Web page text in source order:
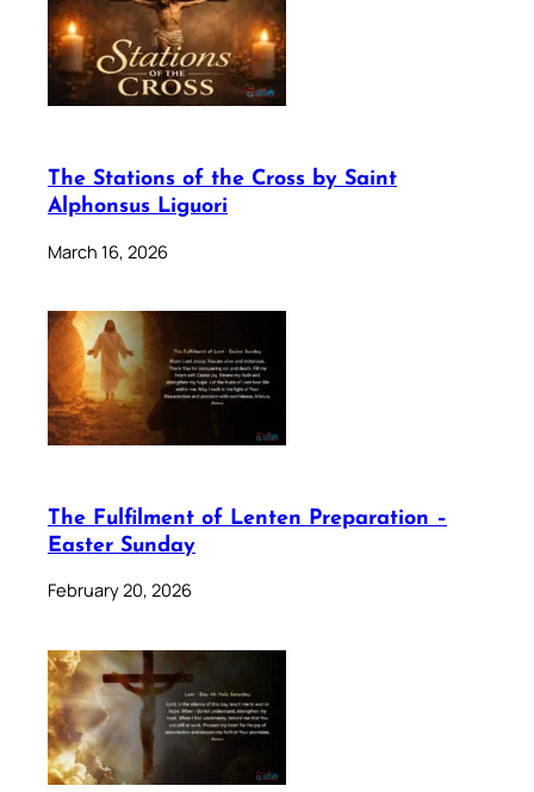
The Stations of the Cross by Saint
Alphonsus Liguori
March 16, 2026
The Fulfilment of Lenten Preparation –
Easter Sunday
February 20, 2026